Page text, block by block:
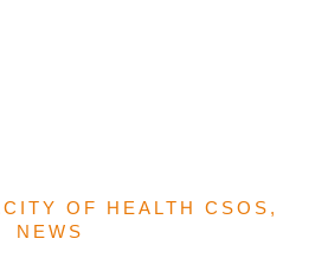
OF HEALTH CSOS ,
NEWS